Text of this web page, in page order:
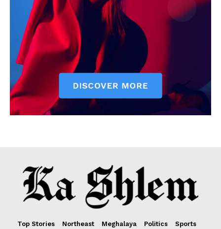
Top Stories Northeast Meghalaya Politics
Sports